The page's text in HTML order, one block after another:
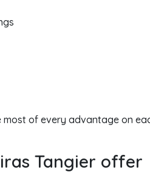
of every advantage on
Tangier offer